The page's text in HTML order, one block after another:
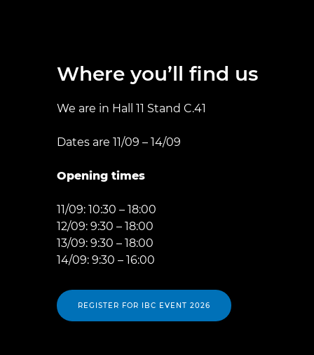
Where you’ll find us
We are in Hall 11 Stand C.41
Dates are 11/09 – 14/09
Opening times
11/09: 10:30 – 18:00
12/09: 9:30 – 18:00
13/09: 9:30 – 18:00
14/09: 9:30 – 16:00
REGISTER FOR IBC EVENT 2026